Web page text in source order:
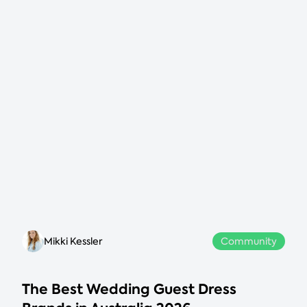
Mikki Kessler Community
The Best Wedding Guest Dress